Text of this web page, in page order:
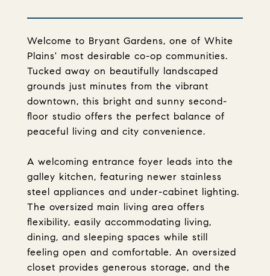
Welcome to Bryant Gardens, one of White
Plains' most desirable co-op communities.
Tucked away on beautifully landscaped
grounds just minutes from the vibrant
downtown, this bright and sunny second-
floor studio offers the perfect balance of
peaceful living and city convenience.
A welcoming entrance foyer leads into the
galley kitchen, featuring newer stainless
steel appliances and under-cabinet lighting.
The oversized main living area offers
flexibility, easily accommodating living,
dining, and sleeping spaces while still
feeling open and comfortable. An oversized
closet provides generous storage, and the